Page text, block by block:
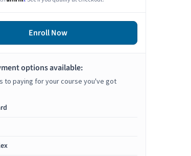
Enroll Now
options available:
to paying for your course you've got